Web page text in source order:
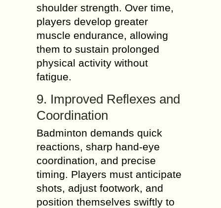
shoulder strength. Over time,
players develop greater
muscle endurance, allowing
them to sustain prolonged
physical activity without
fatigue.
9. Improved Reflexes and
Coordination
Badminton demands quick
reactions, sharp hand-eye
coordination, and precise
timing. Players must anticipate
shots, adjust footwork, and
position themselves swiftly to